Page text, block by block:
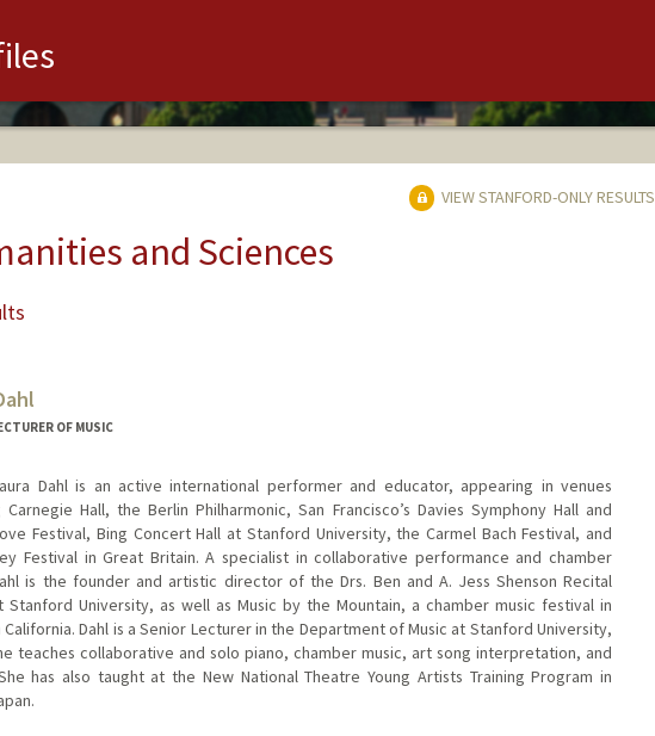
VIEW STANFORD-ONLY RESULTS
and Sciences
OF MUSIC
Dahl is an active international performer and educator, appearing in venues
Carnegie Hall, the Berlin Philharmonic, San Francisco’s Davies Symphony Hall and
Festival, Bing Concert Hall at Stanford University, the Carmel Bach Festival, and
Festival in Great Britain. A specialist in collaborative performance and chamber
is the founder and artistic director of the Drs. Ben and A. Jess Shenson Recital
Stanford University, as well as Music by the Mountain, a chamber music festival in
Dahl is a Senior Lecturer in the Department of Music at Stanford University,
teaches collaborative and solo piano, chamber music, art song interpretation, and
has also taught at the New National Theatre Young Artists Training Program in